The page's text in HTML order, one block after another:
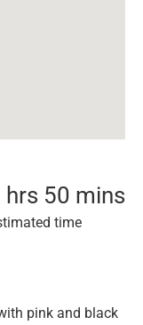
hrs 50 mins
time
pink and black